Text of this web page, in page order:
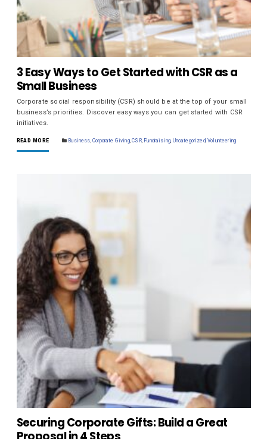
3 Easy Ways to Get Started with CSR as a
Small Business
Corporate social responsibility (CSR) should be at the top of your small
business’s priorities. Discover easy ways you can get started with CSR
initiatives.
READ MORE Business ,Corporate Giving,CSR, Fundraising Uncategorized,Volunteering
Securing Corporate Gifts: Build a Great